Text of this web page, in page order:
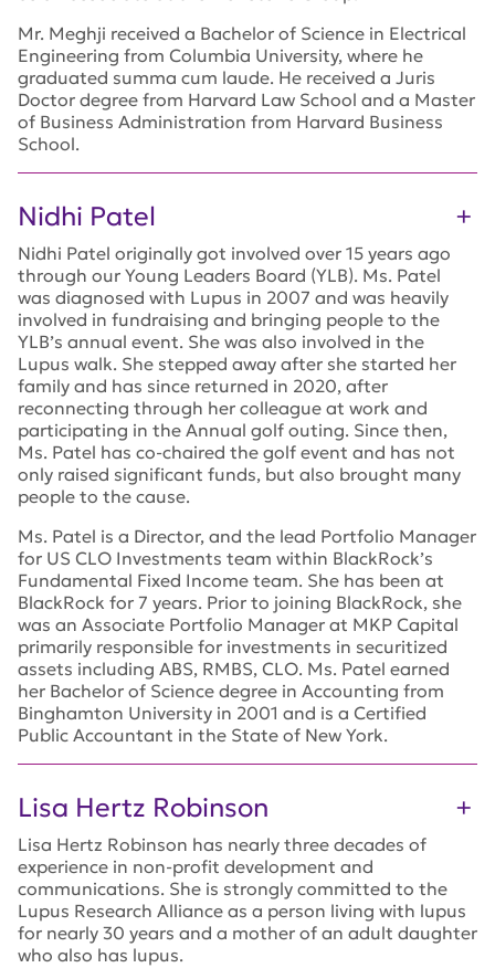
Mr. Meghji received a Bachelor of Science in Electrical
Engineering from Columbia University, where he
graduated summa cum laude. He received a Juris
Doctor degree from Harvard Law School and a Master
of Business Administration from Harvard Business
School.
Nidhi Patel
Nidhi Patel originally got involved over 15 years ago
through our Young Leaders Board (YLB). Ms. Patel
was diagnosed with Lupus in 2007 and was heavily
involved in fundraising and bringing people to the
YLB’s annual event. She was also involved in the
Lupus walk. She stepped away after she started her
family and has since returned in 2020, after
reconnecting through her colleague at work and
participating in the Annual golf outing. Since then,
Ms. Patel has co-chaired the golf event and has not
only raised significant funds, but also brought many
people to the cause.
Ms. Patel is a Director, and the lead Portfolio Manager
for US CLO Investments team within BlackRock’s
Fundamental Fixed Income team. She has been at
BlackRock for 7 years. Prior to joining BlackRock, she
was an Associate Portfolio Manager at MKP Capital
primarily responsible for investments in securitized
assets including ABS, RMBS, CLO. Ms. Patel earned
her Bachelor of Science degree in Accounting from
Binghamton University in 2001 and is a Certified
Public Accountant in the State of New York.
Lisa Hertz Robinson
Lisa Hertz Robinson has nearly three decades of
experience in non-profit development and
communications. She is strongly committed to the
Lupus Research Alliance as a person living with lupus
for nearly 30 years and a mother of an adult daughter
who also has lupus.